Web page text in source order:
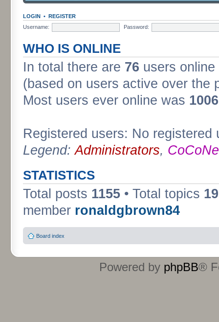
LOGIN • REGISTER
Username:
Password:
WHO IS ONLINE
In total there are 76 users
(based on users active over the
Most users ever online was
Registered users: No registered
Legend:Administrators,
STATISTICS
Total posts 1155 • Total topics
member ronaldgbrown84
Board index
Powered by phpBB®